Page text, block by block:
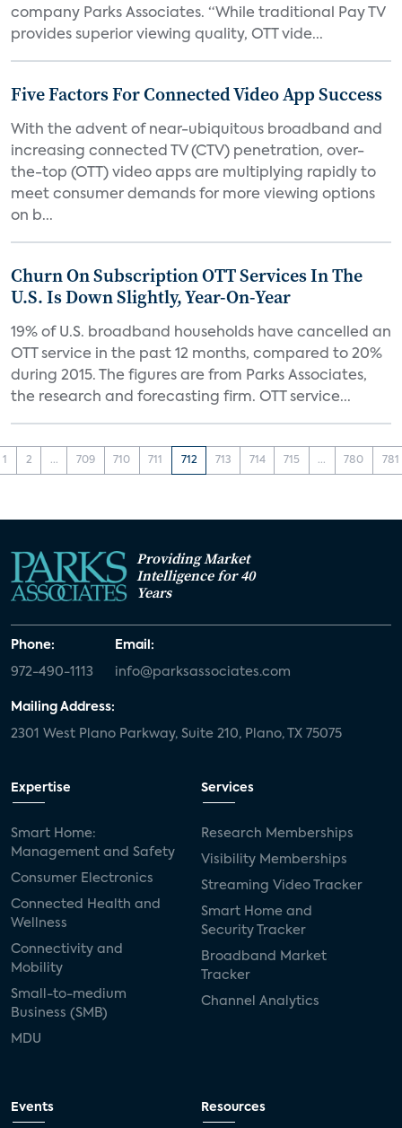
company Parks Associates. “While traditional Pay TV
provides superior viewing quality, OTT vide...
Five Factors For Connected Video App Success
With the advent of near-ubiquitous broadband and
increasing connected TV (CTV) penetration, over-
the-top (OTT) video apps are multiplying rapidly to
meet consumer demands for more viewing options
on b...
Churn On Subscription OTT Services In The
U.S. Is Down Slightly, Year-On-Year
19% of U.S. broadband households have cancelled an
OTT service in the past 12 months, compared to 20%
during 2015. The figures are from Parks Associates,
the research and forecasting firm. OTT service...
1 2 ... 709 710 711 712 713 714 715 ... 780 781
Providing Market
Intelligence for 40
Years
Phone:
972-490-1113
Email:
info@parksassociates.com
Mailing Address:
2301 West Plano Parkway, Suite 210, Plano, TX 75075
Expertise
Smart Home:
Management and Safety
Consumer Electronics
Connected Health and
Wellness
Connectivity and
Mobility
Small-to-medium
Business (SMB)
MDU
Services
Research Memberships
Visibility Memberships
Streaming Video Tracker
Smart Home and
Security Tracker
Broadband Market
Tracker
Channel Analytics
Events Resources